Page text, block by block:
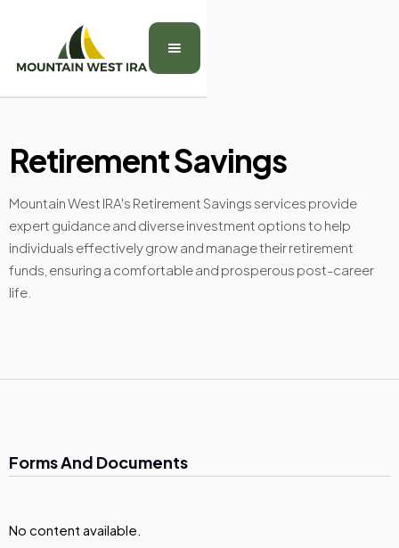
Retirement Savings
Mountain West IRA's Retirement Savings services provide
expert guidance and diverse investment options to help
individuals effectively grow and manage their retirement
funds, ensuring a comfortable and prosperous post-career
life.
Forms And Documents
No content available.